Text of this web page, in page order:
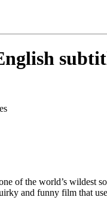
of the world’s wildest
and funny film that